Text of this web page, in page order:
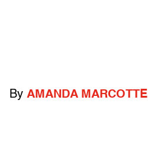
By AMANDA MARCOTTE